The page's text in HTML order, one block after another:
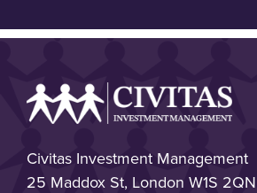
Civitas Investment Management
25 Maddox St, London W1S 2QN